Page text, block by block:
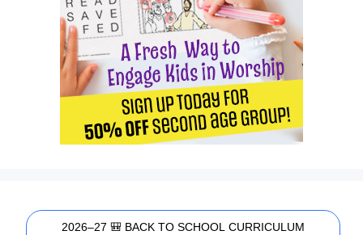
2026–27 🎒 BACK TO SCHOOL CURRICULUM